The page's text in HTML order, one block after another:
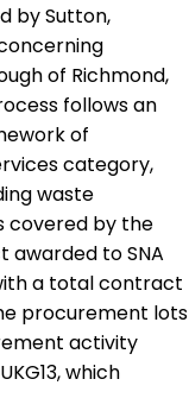
by Sutton,
of Richmond,
follows an
of
category,
waste
covered by the
awarded to SNA
a total contract
procurement lots
activity
which